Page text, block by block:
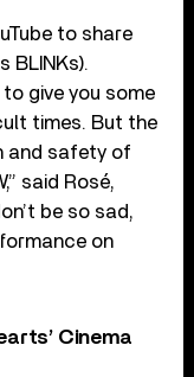
to share
BLINKs).
give you some
times. But the
and safety of
said Rosé,
be so sad,
on
Cinema